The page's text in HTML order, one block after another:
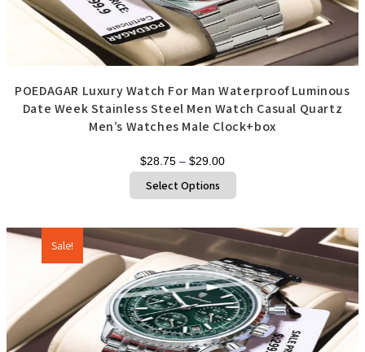
POEDAGAR Luxury Watch For Man Waterproof Luminous
Date Week Stainless Steel Men Watch Casual Quartz
Men’s Watches Male Clock+box
$28.75 – $29.00Price
range:
$29.00
Select Options
This
has
The
options
may
be
chosen
on
the
product
page
Sale!